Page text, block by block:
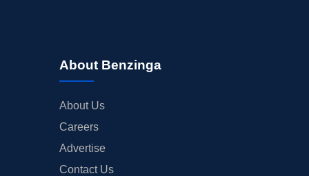
About Benzinga
About Us
Careers
Advertise
Contact Us